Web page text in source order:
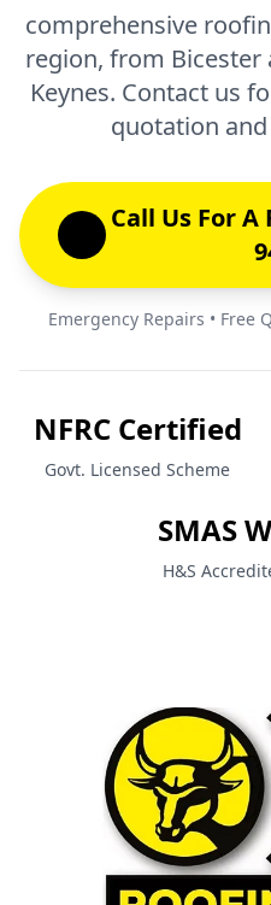
comprehensive
region, from
Keynes. Contact us
quotation
Call Us For A
Emergency Repairs • Free
NFRC Certified
Govt. Licensed Scheme
SMAS
H&S